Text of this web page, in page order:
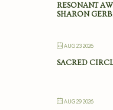
RESONANT
SHARON
AUG 23 2026
SACRED
AUG 29 2026